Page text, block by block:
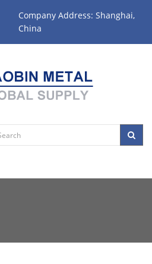
Company Address: Shanghai,
China